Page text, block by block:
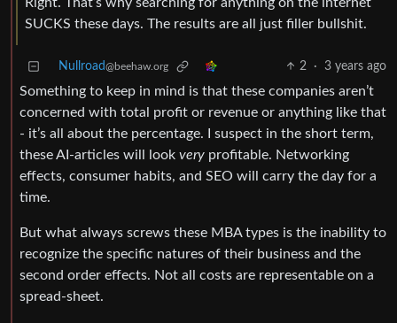
SUCKS these days. The results are all just filler bullshit.
Nullroad@beehaw.org 2 · 3 years ago
Something to keep in mind is that these companies aren’t
concerned with total profit or revenue or anything like that
- it’s all about the percentage. I suspect in the short term,
these AI-articles will look very profitable. Networking
effects, consumer habits, and SEO will carry the day for a
time.
But what always screws these MBA types is the inability to
recognize the specific natures of their business and the
second order effects. Not all costs are representable on a
spread-sheet.